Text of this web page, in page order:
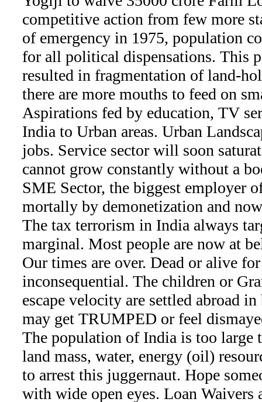
competitive action from few more
of emergency in 1975, population
for all political dispensations. This
resulted in fragmentation of land-
there are more mouths to feed on
Aspirations fed by education, TV
India to Urban areas. Urban
jobs. Service sector will soon
cannot grow constantly without a
SME Sector, the biggest employer
mortally by demonetization and
The tax terrorism in India always
marginal. Most people are now at
Our times are over. Dead or alive
inconsequential. The children or
escape velocity are settled abroad
may get TRUMPED or feel
The population of India is too large
land mass, water, energy (oil)
to arrest this juggernaut. Hope
with wide open eyes. Loan Waivers